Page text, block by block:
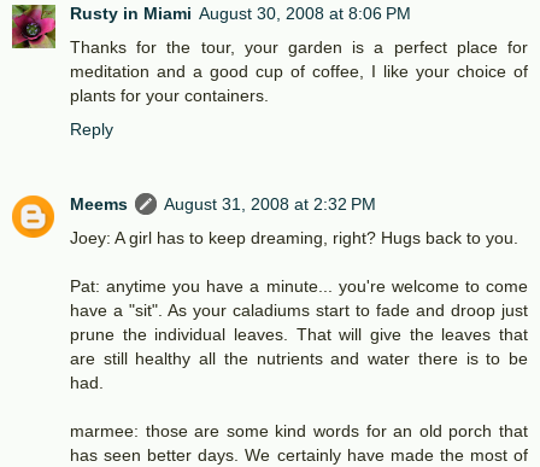
Rusty in Miami August 30, 2008 at 8:06 PM
Thanks for the tour, your garden is a perfect place for
meditation and a good cup of coffee, I like your choice of
plants for your containers.
Reply
Meems
August 31, 2008 at 2:32 PM
Joey: A girl has to keep dreaming, right? Hugs back to you.
Pat: anytime you have a minute... you're welcome to come
have a "sit". As your caladiums start to fade and droop just
prune the individual leaves. That will give the leaves that
are still healthy all the nutrients and water there is to be
had.
marmee: those are some kind words for an old porch that
has seen better days. We certainly have made the most of